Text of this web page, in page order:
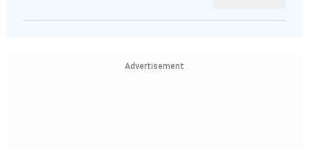
Advertisement